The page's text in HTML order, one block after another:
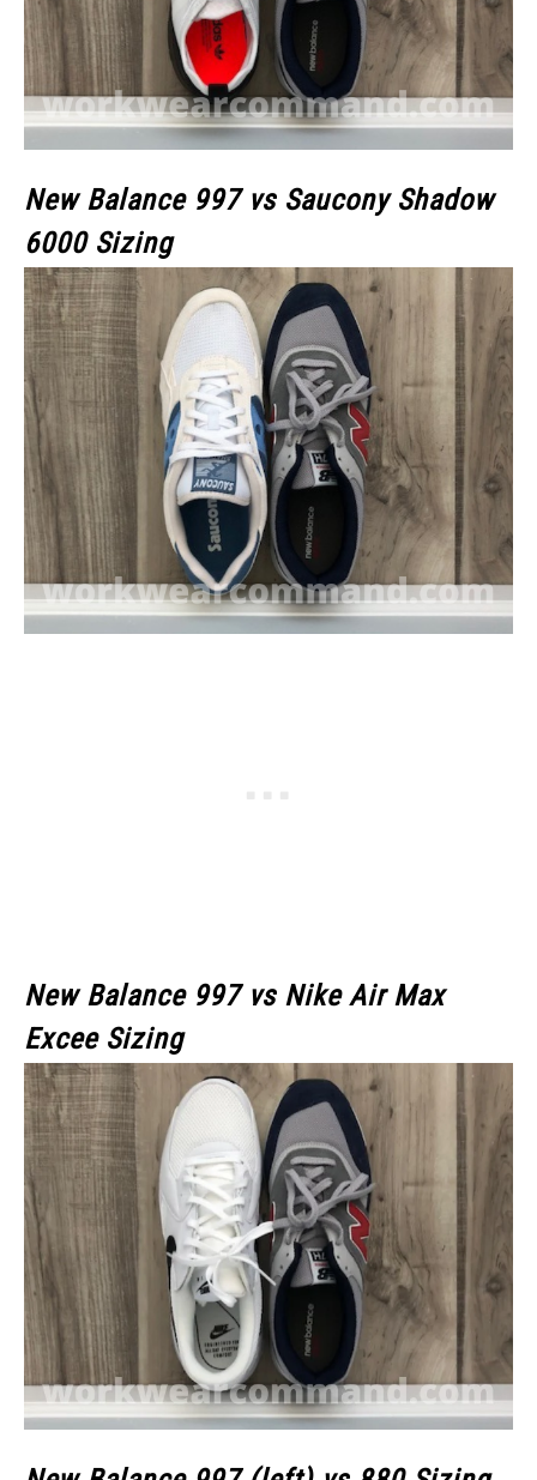
New Balance 997 vs Saucony Shadow
6000 Sizing
New Balance 997 vs Nike Air Max
Excee Sizing